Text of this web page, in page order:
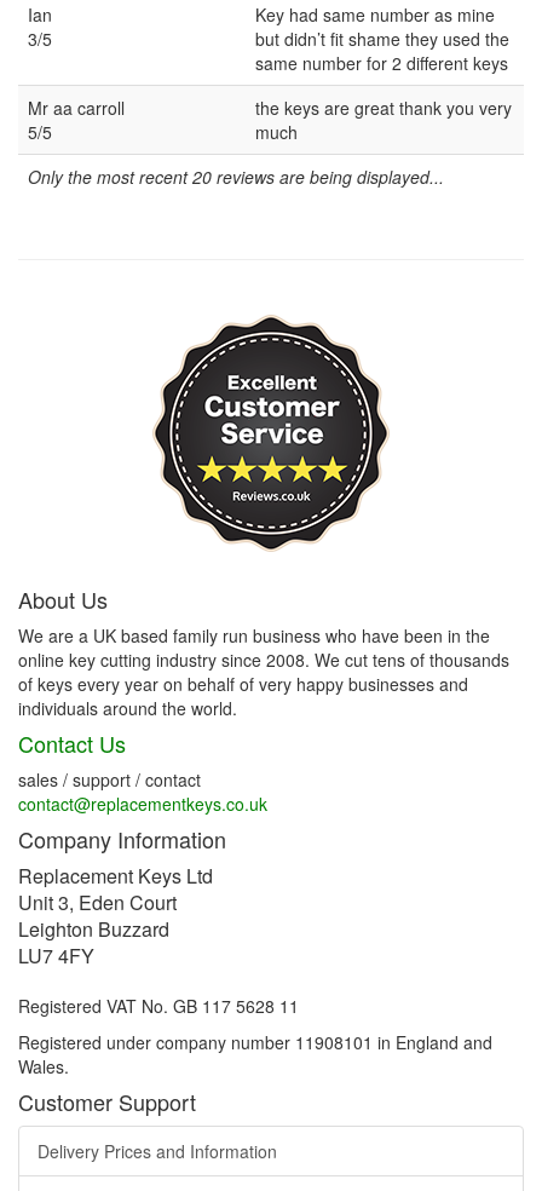
Ian
3/5
Key had same number as mine
but didn’t fit shame they used the
same number for 2 different keys
Mr aa carroll
5/5
the keys are great thank you very
much
Only the most recent 20 reviews are being displayed...
About Us
We are a UK based family run business who have been in the
online key cutting industry since 2008. We cut tens of thousands
of keys every year on behalf of very happy businesses and
individuals around the world.
Contact Us
sales / support / contact
contact@replacementkeys.co.uk
Company Information
Replacement Keys Ltd
Unit 3, Eden Court
Leighton Buzzard
LU7 4FY
Registered VAT No. GB 117 5628 11
Registered under company number 11908101 in England and
Wales.
Customer Support
Delivery Prices and Information